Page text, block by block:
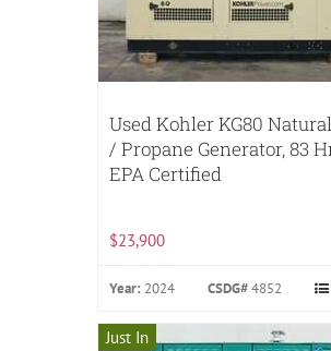
Used Kohler KG80
/ Propane Generator, 83
EPA Certified
$23,900
Year: 2024 CSDG#4852
Just In